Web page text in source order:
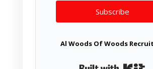
Subscribe
Al Woods Of Woods